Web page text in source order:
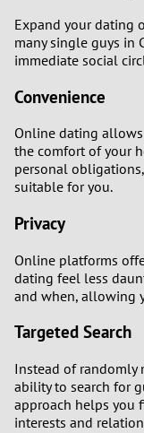
Expand your dating
many single guys in
immediate social
Convenience
Online dating
the comfort of your
personal
suitable for you.
Privacy
Online platforms
dating feel less
and when, allowing
Targeted Search
Instead of randomly
ability to search for
approach helps you
interests and